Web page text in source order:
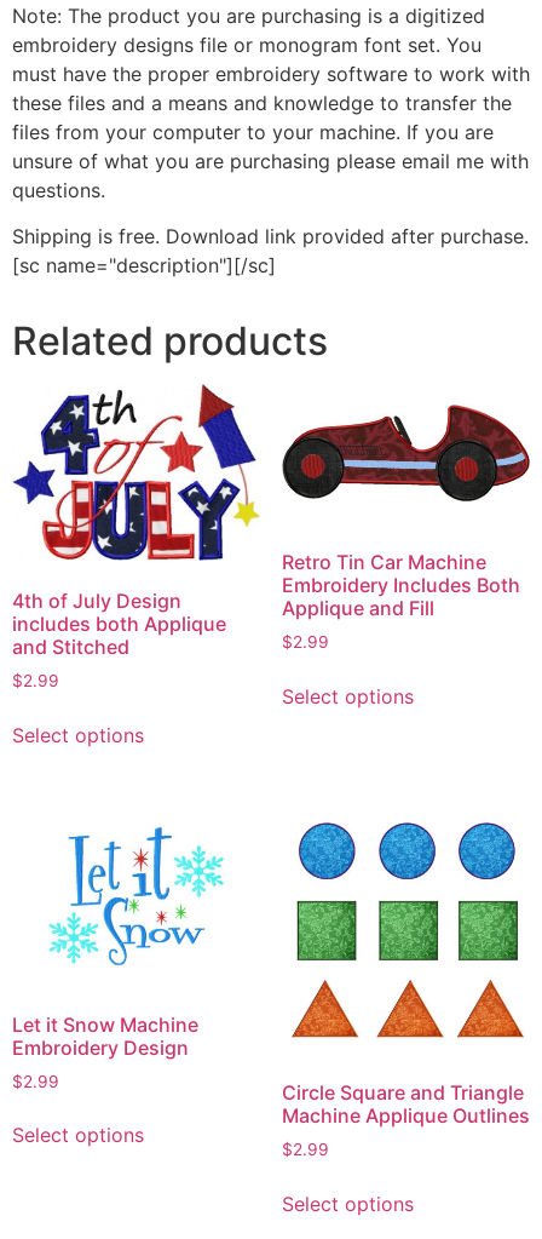
Note: The product you are purchasing is a digitized
embroidery designs file or monogram font set. You
must have the proper embroidery software to work with
these files and a means and knowledge to transfer the
files from your computer to your machine. If you are
unsure of what you are purchasing please email me with
questions.
Shipping is free. Download link provided after purchase.
[sc name="description"][/sc]
Related products
4th of July Design
includes both Applique
and Stitched
$2.99
Select optionsproduct
variants.
The
options
may
be
the
product
Retro Tin Car Machine
Embroidery Includes Both
Applique and Fill
$2.99
Select optionsproduct
The
options
may
be
chosen
on
the
product
Let it Snow Machine
Embroidery Design
$2.99
Select optionsproduct
Circle Square and Triangle
Machine Applique Outlines
$2.99
Select optionsproduct